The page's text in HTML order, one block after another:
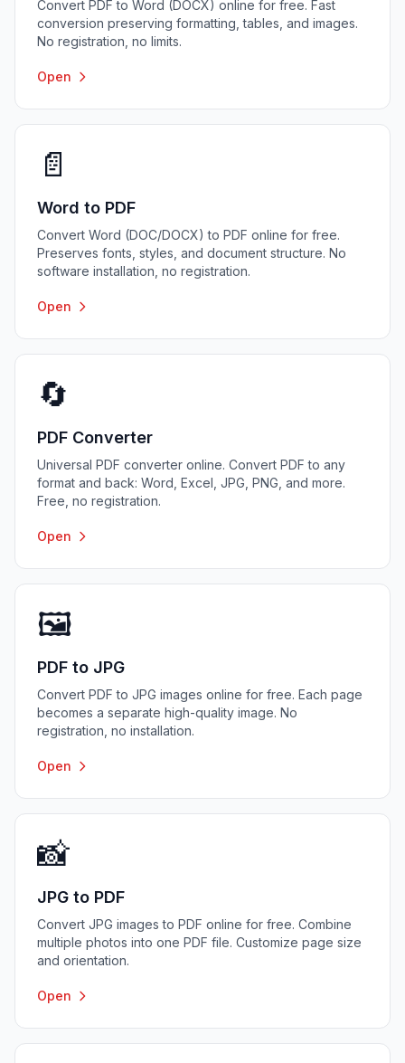
Convert PDF to Word (DOCX) online for free. Fast
conversion preserving formatting, tables, and images.
No registration, no limits.
Open
📄
Word to PDF
Convert Word (DOC/DOCX) to PDF online for free.
Preserves fonts, styles, and document structure. No
software installation, no registration.
Open
🔄
PDF Converter
Universal PDF converter online. Convert PDF to any
format and back: Word, Excel, JPG, PNG, and more.
Free, no registration.
Open
🖼️
PDF to JPG
Convert PDF to JPG images online for free. Each page
becomes a separate high-quality image. No
registration, no installation.
Open
📸
JPG to PDF
Convert JPG images to PDF online for free. Combine
multiple photos into one PDF file. Customize page size
and orientation.
Open